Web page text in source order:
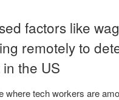
factors like
remotely to
the US
where tech workers are